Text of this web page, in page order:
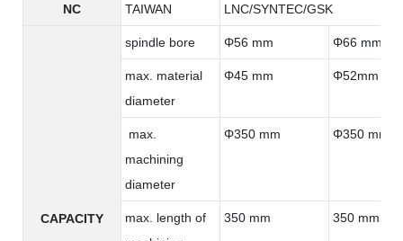
NC TAIWAN LNC/SYNTEC/GSK
CAPACITY
spindle bore Φ56 mm Φ66 mm
max. material
diameter
Φ45 mm Φ52mm
max.
machining
diameter
Φ350 mm Φ350 mm
max. length of
350 mm 350 mm